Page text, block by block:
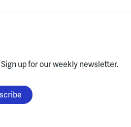
Sign up for our weekly newsletter.